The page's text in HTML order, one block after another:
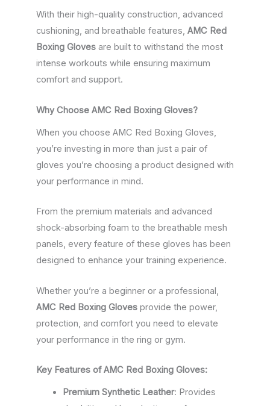
With their high-quality construction, advanced
cushioning, and breathable features, AMC Red
Boxing Gloves are built to withstand the most
intense workouts while ensuring maximum
comfort and support.
Why Choose AMC Red Boxing Gloves?
When you choose AMC Red Boxing Gloves,
you’re investing in more than just a pair of
gloves you’re choosing a product designed with
your performance in mind.
From the premium materials and advanced
shock-absorbing foam to the breathable mesh
panels, every feature of these gloves has been
designed to enhance your training experience.
Whether you’re a beginner or a professional,
AMC Red Boxing Gloves provide the power,
protection, and comfort you need to elevate
your performance in the ring or gym.
Key Features of AMC Red Boxing Gloves:
Premium Synthetic Leather: Provides